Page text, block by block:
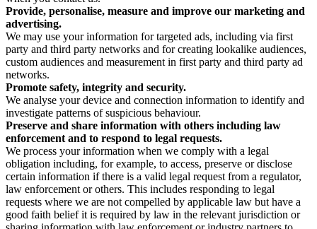
Provide, personalise, measure and improve our marketing and
advertising.
We may use your information for targeted ads, including via first
party and third party networks and for creating lookalike audiences,
custom audiences and measurement in first party and third party ad
networks.
Promote safety, integrity and security.
We analyse your device and connection information to identify and
investigate patterns of suspicious behaviour.
Preserve and share information with others including law
enforcement and to respond to legal requests.
We process your information when we comply with a legal
obligation including, for example, to access, preserve or disclose
certain information if there is a valid legal request from a regulator,
law enforcement or others. This includes responding to legal
requests where we are not compelled by applicable law but have a
good faith belief it is required by law in the relevant jurisdiction or